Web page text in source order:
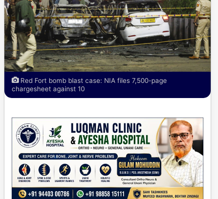
Red Fort bomb blast case: NIA files 7,500-page
chargesheet against 10